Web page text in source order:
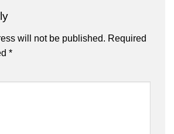
will not be published. Required
*